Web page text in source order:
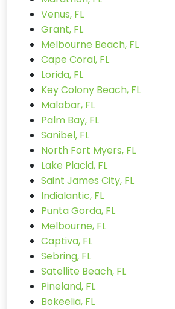
Venus, FL
Grant, FL
Melbourne Beach, FL
Cape Coral, FL
Lorida, FL
Key Colony Beach, FL
Malabar, FL
Palm Bay, FL
Sanibel, FL
North Fort Myers, FL
Lake Placid, FL
Saint James City, FL
Indialantic, FL
Punta Gorda, FL
Melbourne, FL
Captiva, FL
Sebring, FL
Satellite Beach, FL
Pineland, FL
Bokeelia, FL